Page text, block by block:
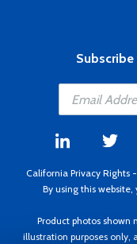
California Privacy Rights -
By using this
Product photos shown
illustration purposes only,